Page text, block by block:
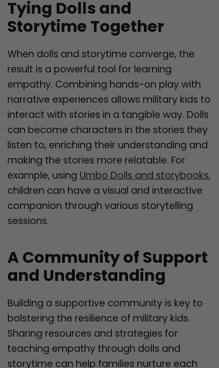
Tying Dolls and
Storytime Together
When dolls and storytime converge, the
result is a powerful tool for learning
empathy. Combining hands-on play with
narrative experiences allows military kids to
interact with stories in a tangible way. Dolls
can become characters in the stories they
listen to, enriching their understanding and
making the stories more relatable. For
example, using Umbo Dolls and storybooks,
children can have a visual and interactive
companion through various storytelling
sessions.
A Community of Support
and Understanding
Building a supportive community is key to
bolstering the resilience of military kids.
Sharing resources and strategies for
teaching empathy through dolls and
storytime can help families nurture each